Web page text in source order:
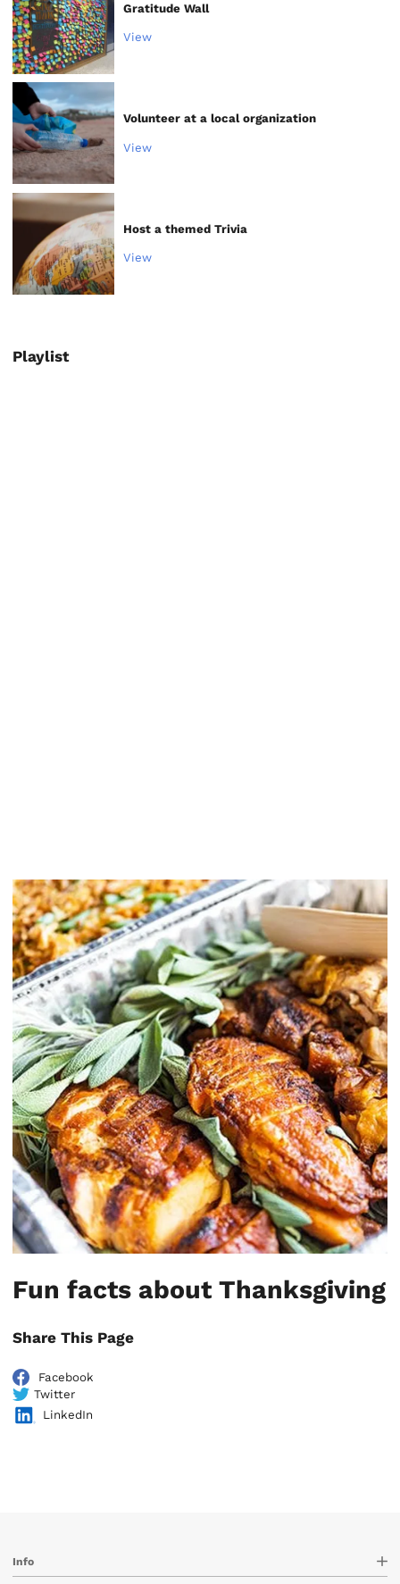
Gratitude Wall
View
Volunteer at a local organization
View
Host a themed Trivia
View
Playlist
Fun facts about Thanksgiving
Share This Page
Facebook
Twitter
LinkedIn
Info